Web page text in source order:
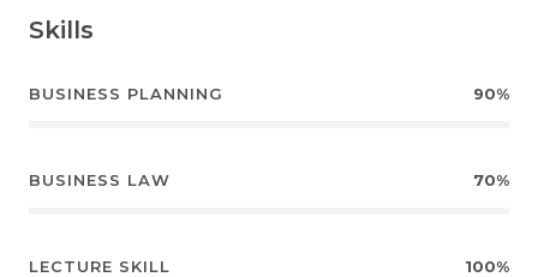
Skills
BUSINESS PLANNING 90%
BUSINESS LAW 70%
LECTURE SKILL 100%